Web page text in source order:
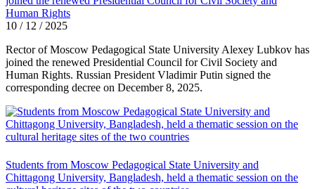
Human Rights
10 / 12 / 2025
Rector of Moscow Pedagogical State University Alexey Lubkov has
joined the renewed Presidential Council for Civil Society and
Human Rights. Russian President Vladimir Putin signed the
corresponding decree on December 8, 2025.
Students from Moscow Pedagogical State University and
Chittagong University, Bangladesh, held a thematic session on the